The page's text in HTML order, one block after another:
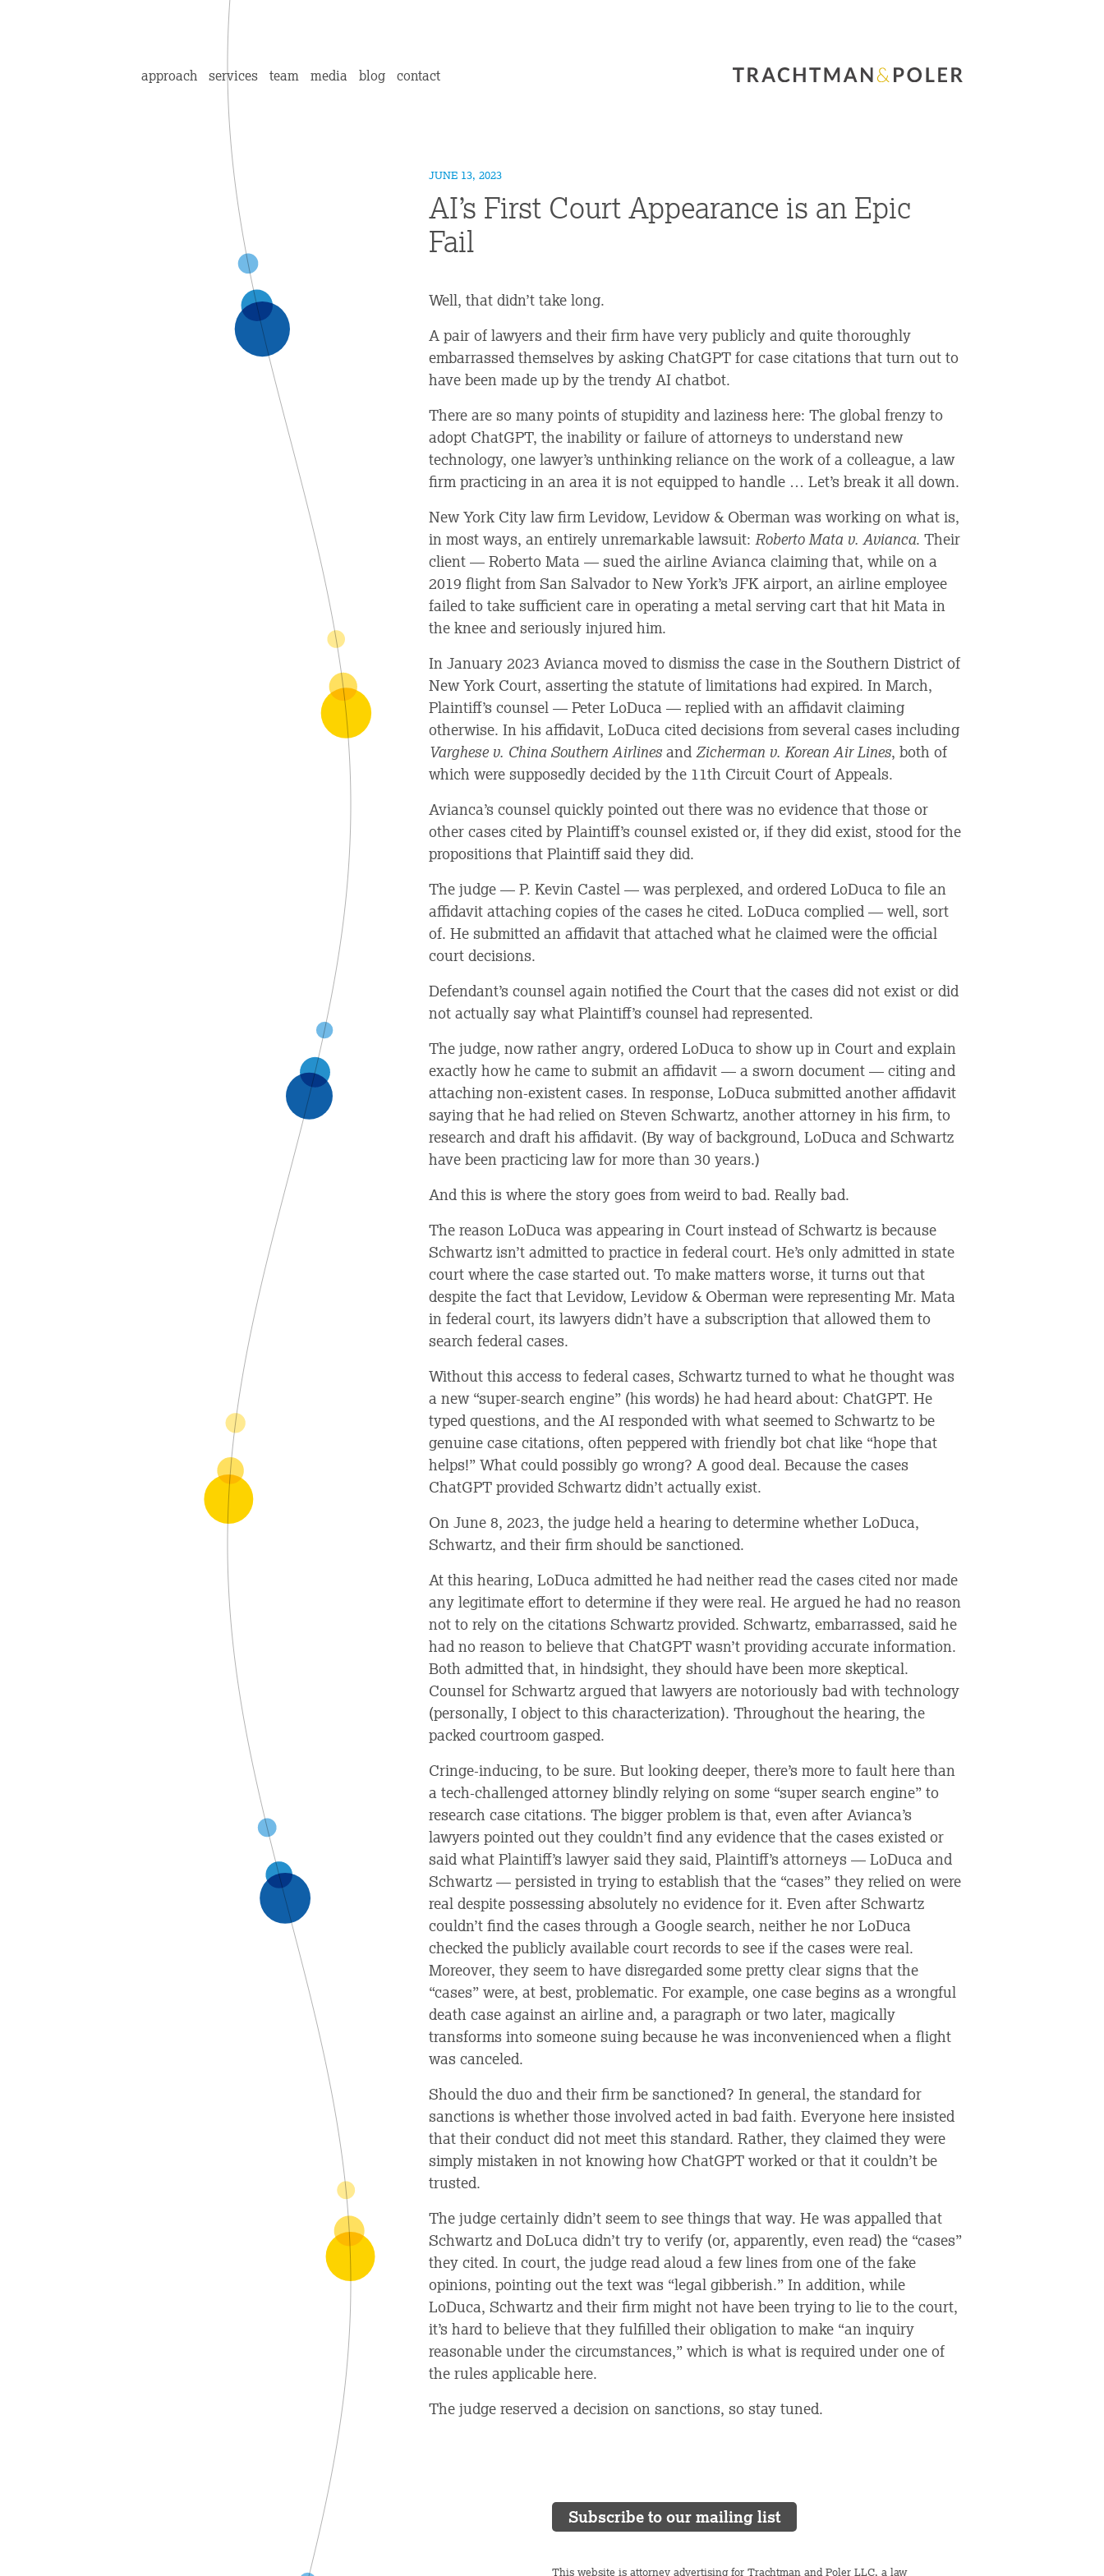
approach services team media blog contact
JUNE 13, 2023
AI’s First Court Appearance is an Epic
Fail
Well, that didn’t take long.
A pair of lawyers and their firm have very publicly and quite thoroughly
embarrassed themselves by asking ChatGPT for case citations that turn out to
have been made up by the trendy AI chatbot.
There are so many points of stupidity and laziness here: The global frenzy to
adopt ChatGPT, the inability or failure of attorneys to understand new
technology, one lawyer’s unthinking reliance on the work of a colleague, a law
firm practicing in an area it is not equipped to handle … Let’s break it all down.
New York City law firm Levidow, Levidow & Oberman was working on what is,
in most ways, an entirely unremarkable lawsuit: Roberto Mata v. Avianca. Their
client — Roberto Mata — sued the airline Avianca claiming that, while on a
2019 flight from San Salvador to New York’s JFK airport, an airline employee
failed to take sufficient care in operating a metal serving cart that hit Mata in
the knee and seriously injured him.
In January 2023 Avianca moved to dismiss the case in the Southern District of
New York Court, asserting the statute of limitations had expired. In March,
Plaintiff’s counsel — Peter LoDuca — replied with an affidavit claiming
otherwise. In his affidavit, LoDuca cited decisions from several cases including
Varghese v. China Southern Airlines and Zicherman v. Korean Air Lines, both of
which were supposedly decided by the 11th Circuit Court of Appeals.
Avianca’s counsel quickly pointed out there was no evidence that those or
other cases cited by Plaintiff’s counsel existed or, if they did exist, stood for the
propositions that Plaintiff said they did.
The judge — P. Kevin Castel — was perplexed, and ordered LoDuca to file an
affidavit attaching copies of the cases he cited. LoDuca complied — well, sort
of. He submitted an affidavit that attached what he claimed were the official
court decisions.
Defendant’s counsel again notified the Court that the cases did not exist or did
not actually say what Plaintiff’s counsel had represented.
The judge, now rather angry, ordered LoDuca to show up in Court and explain
exactly how he came to submit an affidavit — a sworn document — citing and
attaching non-existent cases. In response, LoDuca submitted another affidavit
saying that he had relied on Steven Schwartz, another attorney in his firm, to
research and draft his affidavit. (By way of background, LoDuca and Schwartz
have been practicing law for more than 30 years.)
And this is where the story goes from weird to bad. Really bad.
The reason LoDuca was appearing in Court instead of Schwartz is because
Schwartz isn’t admitted to practice in federal court. He’s only admitted in state
court where the case started out. To make matters worse, it turns out that
despite the fact that Levidow, Levidow & Oberman were representing Mr. Mata
in federal court, its lawyers didn’t have a subscription that allowed them to
search federal cases.
Without this access to federal cases, Schwartz turned to what he thought was
a new “super-search engine” (his words) he had heard about: ChatGPT. He
typed questions, and the AI responded with what seemed to Schwartz to be
genuine case citations, often peppered with friendly bot chat like “hope that
helps!” What could possibly go wrong? A good deal. Because the cases
ChatGPT provided Schwartz didn’t actually exist.
On June 8, 2023, the judge held a hearing to determine whether LoDuca,
Schwartz, and their firm should be sanctioned.
At this hearing, LoDuca admitted he had neither read the cases cited nor made
any legitimate effort to determine if they were real. He argued he had no reason
not to rely on the citations Schwartz provided. Schwartz, embarrassed, said he
had no reason to believe that ChatGPT wasn’t providing accurate information.
Both admitted that, in hindsight, they should have been more skeptical.
Counsel for Schwartz argued that lawyers are notoriously bad with technology
(personally, I object to this characterization). Throughout the hearing, the
packed courtroom gasped.
Cringe-inducing, to be sure. But looking deeper, there’s more to fault here than
a tech-challenged attorney blindly relying on some “super search engine” to
research case citations. The bigger problem is that, even after Avianca’s
lawyers pointed out they couldn’t find any evidence that the cases existed or
said what Plaintiff’s lawyer said they said, Plaintiff’s attorneys — LoDuca and
Schwartz — persisted in trying to establish that the “cases” they relied on were
real despite possessing absolutely no evidence for it. Even after Schwartz
couldn’t find the cases through a Google search, neither he nor LoDuca
checked the publicly available court records to see if the cases were real.
Moreover, they seem to have disregarded some pretty clear signs that the
“cases” were, at best, problematic. For example, one case begins as a wrongful
death case against an airline and, a paragraph or two later, magically
transforms into someone suing because he was inconvenienced when a flight
was canceled.
Should the duo and their firm be sanctioned? In general, the standard for
sanctions is whether those involved acted in bad faith. Everyone here insisted
that their conduct did not meet this standard. Rather, they claimed they were
simply mistaken in not knowing how ChatGPT worked or that it couldn’t be
trusted.
The judge certainly didn’t seem to see things that way. He was appalled that
Schwartz and DoLuca didn’t try to verify (or, apparently, even read) the “cases”
they cited. In court, the judge read aloud a few lines from one of the fake
opinions, pointing out the text was “legal gibberish.” In addition, while
LoDuca, Schwartz and their firm might not have been trying to lie to the court,
it’s hard to believe that they fulfilled their obligation to make “an inquiry
reasonable under the circumstances,” which is what is required under one of
the rules applicable here.
The judge reserved a decision on sanctions, so stay tuned.
Subscribe to our mailing list
This website is attorney advertising for Trachtman and Poler LLC, a law